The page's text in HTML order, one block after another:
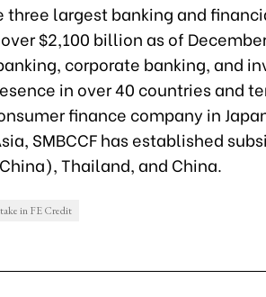
three largest banking and
$2,100 billion as of
corporate banking, and
in over 40 countries and
finance company in
SMBCCF has established
Thailand, and China.
in FE Credit